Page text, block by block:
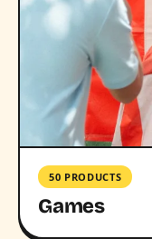
50 PRODUCTS
Games